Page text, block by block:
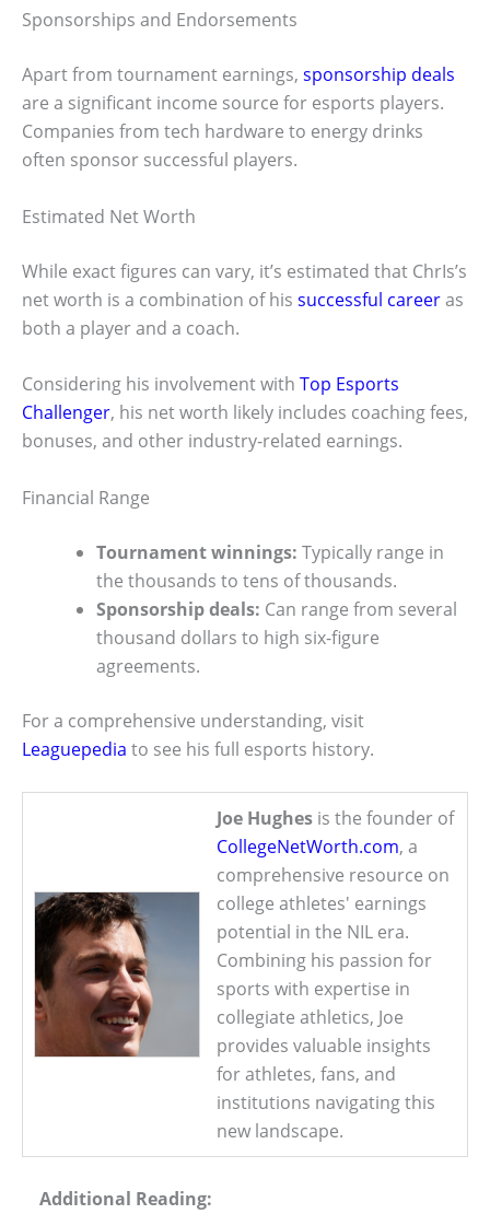
Sponsorships and Endorsements
Apart from tournament earnings, sponsorship deals
are a significant income source for esports players.
Companies from tech hardware to energy drinks
often sponsor successful players.
Estimated Net Worth
While exact figures can vary, it’s estimated that ChrIs’s
net worth is a combination of his successful careeras
both a player and a coach.
Considering his involvement with Top Esports
Challenger, his net worth likely includes coaching fees,
bonuses, and other industry-related earnings.
Financial Range
Tournament winnings: Typically range in
the thousands to tens of thousands.
Sponsorship deals: Can range from several
thousand dollars to high six-figure
agreements.
For a comprehensive understanding, visit
Leaguepedia to see his full esports history.
Joe Hughes is the founder of
CollegeNetWorth.com, a
comprehensive resource on
college athletes' earnings
potential in the NIL era.
Combining his passion for
sports with expertise in
collegiate athletics, Joe
provides valuable insights
for athletes, fans, and
institutions navigating this
new landscape.
Additional Reading: